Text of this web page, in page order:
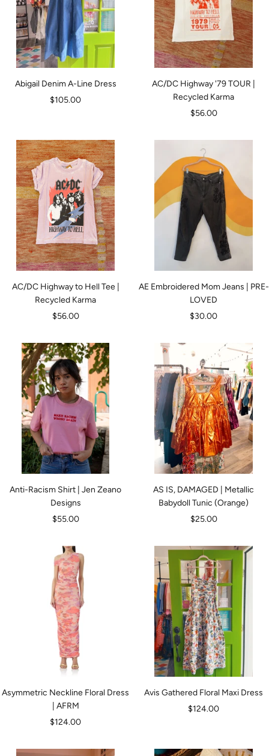
Abigail Denim A-Line Dress
Sale
$105.00
AC/DC Highway '79 TOUR |
Recycled Karma
Sale
$56.00
AC/DC Highway to Hell Tee |
Recycled Karma
Sale
$56.00
AE Embroidered Mom Jeans | PRE-
LOVED
Sale
$30.00
Anti-Racism Shirt | Jen Zeano
Designs
Sale
$55.00
AS IS, DAMAGED | Metallic
Babydoll Tunic (Orange)
Sale
$25.00
Asymmetric Neckline Floral Dress
| AFRM
Sale
$124.00
Avis Gathered Floral Maxi Dress
Sale
$124.00